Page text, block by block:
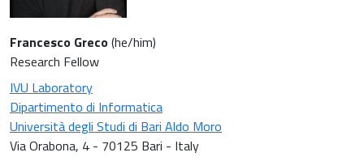
Francesco Greco(he/him)
Research Fellow
IVU Laboratory
Dipartimento di Informatica
Università degli Studi di Bari Aldo Moro
Via Orabona, 4 - 70125 Bari - Italy